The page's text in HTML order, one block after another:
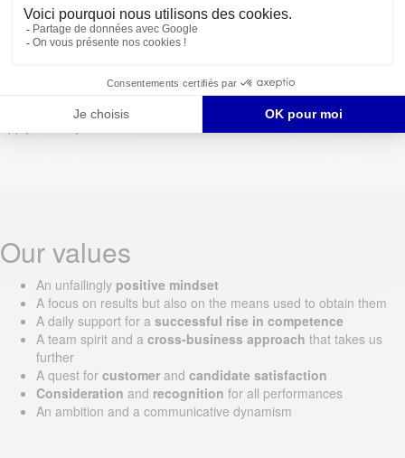
Apply for the job
Our values
An unfailingly positive mindset
A focus on results but also on the means used to obtain them
A daily support for a successful rise in competence
A team spirit and a cross-business approach that takes us
further
A quest for customer and candidate satisfaction
Consideration and recognition for all performances
An ambition and a communicative dynamism